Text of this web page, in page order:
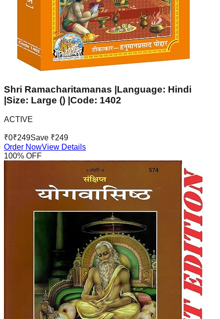
Shri Ramacharitamanas |Language: Hindi
|Size: Large () |Code: 1402
ACTIVE
₹0₹249Save ₹249
Order NowView Details
100% OFF